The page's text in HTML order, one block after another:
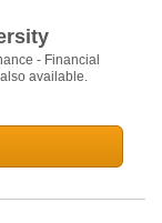
- Financial
available.